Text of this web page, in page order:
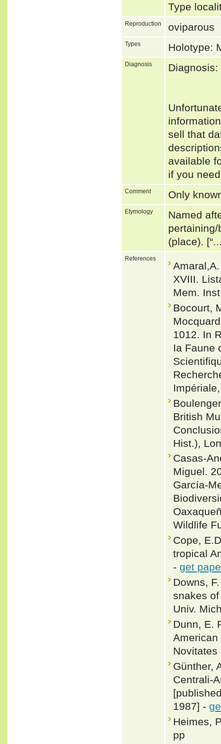
Type
Reproduction oviparous
Types Holotype:
Diagnosis
sell that
available
if you
Comment Only
Etymology
Named
(place).
References
XVIII.
Mem.
Bocourt,
1012. In
Ia Faune
British
Hist.),
Casas-
Miguel.
García-
Wildlife
Cope,
tropical
- get
Downs,
snakes
Univ.
Dunn, E.
American
Günther,
Centrali-
1987] -
Heimes,
pp